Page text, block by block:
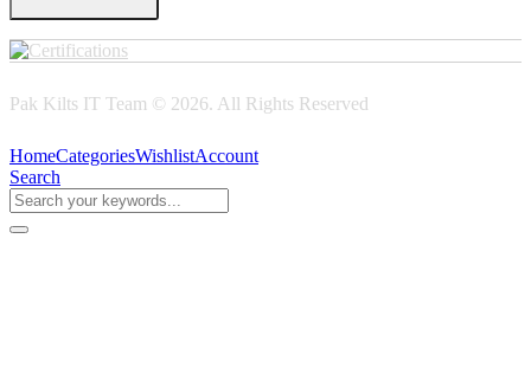
Pak Kilts IT Team © 2026. All Rights Reserved
HomeCategoriesWishlistAccount
Search